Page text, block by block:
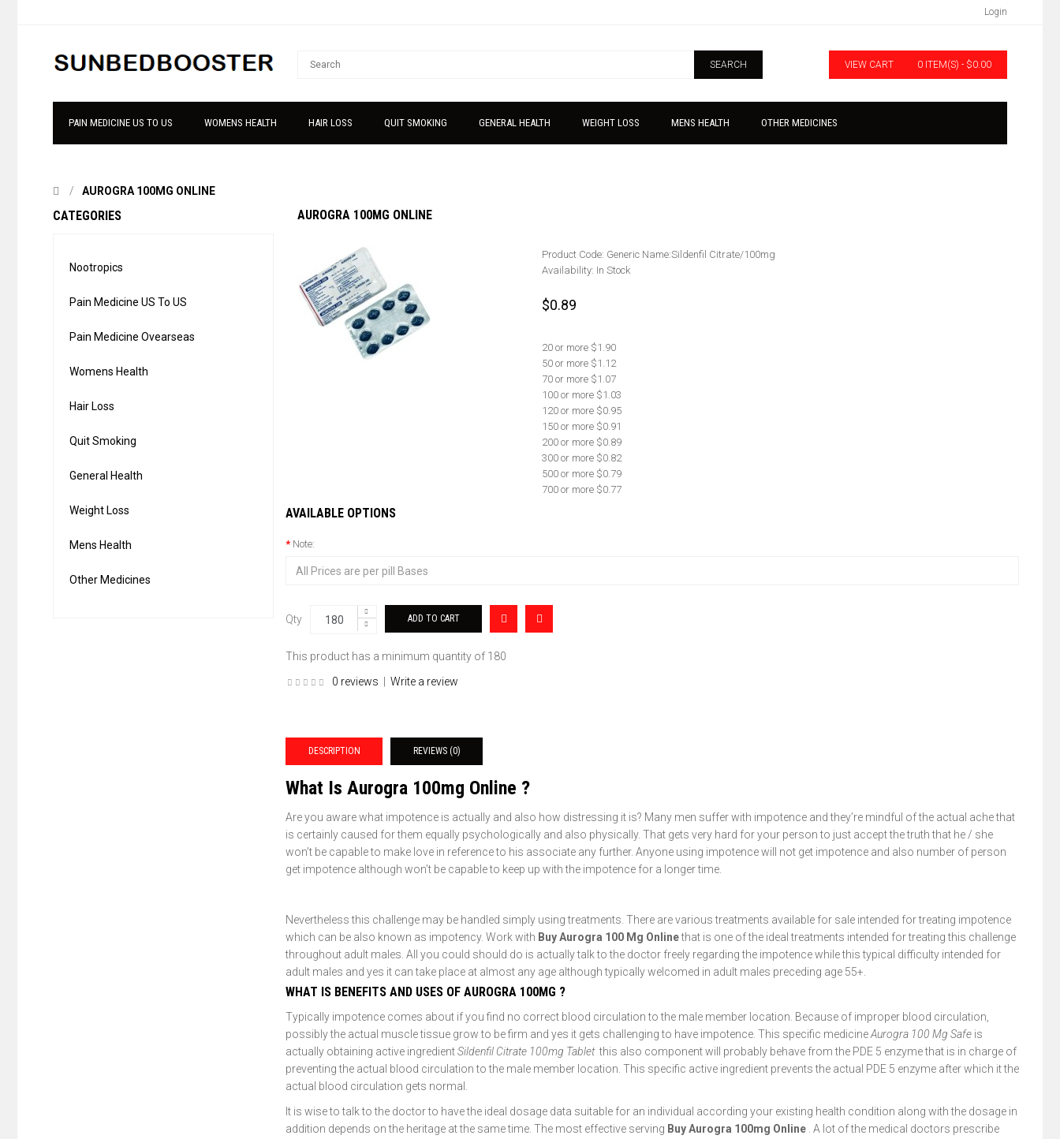
Login
SEARCH VIEW CART 0 ITEM(S) - $0.00
PAIN MEDICINE US TO US WOMENS HEALTH HAIR LOSS QUIT SMOKING GENERAL HEALTH WEIGHT LOSS MENS HEALTH OTHER MEDICINES
AUROGRA 100MG ONLINE
CATEGORIES
Nootropics
Pain Medicine US To US
Pain Medicine Ovearseas
Womens Health
Hair Loss
Quit Smoking
General Health
Weight Loss
Mens Health
Other Medicines
AUROGRA 100MG ONLINE
Product Code: Generic Name:Sildenfil Citrate/100mg
Availability: In Stock
$0.89
20 or more $1.90
50 or more $1.12
70 or more $1.07
100 or more $1.03
120 or more $0.95
150 or more $0.91
200 or more $0.89
300 or more $0.82
500 or more $0.79
700 or more $0.77
AVAILABLE OPTIONS
Note:
Qty
This product has a minimum quantity of 180
0 reviews
Write a review
DESCRIPTION REVIEWS (0)
What Is Aurogra 100mg Online ?
Are you aware what impotence is actually and also how distressing it is? Many men suffer with impotence and they’re mindful of the actual ache that
is certainly caused for them equally psychologically and also physically. That gets very hard for your person to just accept the truth that he / she
won’t be capable to make love in reference to his associate any further. Anyone using impotence will not get impotence and also number of person
get impotence although won’t be capable to keep up with the impotence for a longer time.
Nevertheless this challenge may be handled simply using treatments. There are various treatments available for sale intended for treating impotence
which can be also known as impotency. Work with Buy Aurogra 100 Mg Onlinethat is one of the ideal treatments intended for treating this challenge
throughout adult males. All you could should do is actually talk to the doctor freely regarding the impotence while this typical difficulty intended for
adult males and yes it can take place at almost any age although typically welcomed in adult males preceding age 55+.
WHAT IS BENEFITS AND USES OF AUROGRA 100MG ?
Typically impotence comes about if you find no correct blood circulation to the male member location. Because of improper blood circulation,
possibly the actual muscle tissue grow to be firm and yes it gets challenging to have impotence. This specific medicineAurogra 100 Mg Safe is
actually obtaining active ingredientSildenfil Citrate 100mg Tabletthis also component will probably behave from the PDE 5 enzyme that is in charge of
preventing the actual blood circulation to the male member location. This specific active ingredient prevents the actual PDE 5 enzyme after which it the
actual blood circulation gets normal.
It is wise to talk to the doctor to have the ideal dosage data suitable for an individual according your existing health condition along with the dosage in
addition depends on the heritage at the same time. The most effective serving Buy Aurogra 100mg Online . A lot of the medical doctors prescribe